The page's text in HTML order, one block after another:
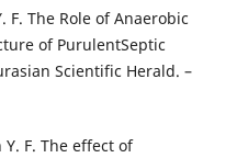
F. The Role of Anaerobic
of PurulentSeptic
Scientific Herald. –
F. The effect of